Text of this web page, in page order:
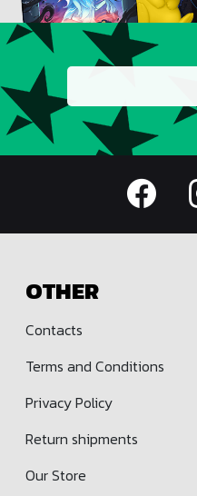
OTHER
Contacts
Terms and Conditions
Privacy Policy
Return shipments
Our Store